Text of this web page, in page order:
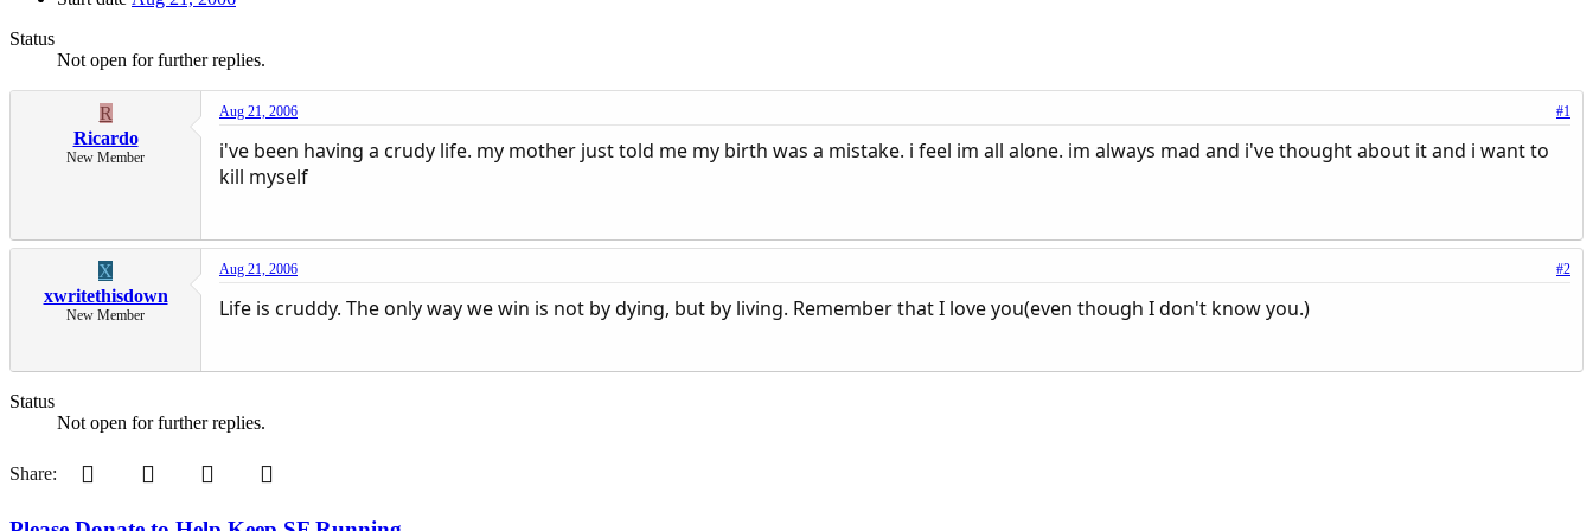
Status
Not open for further replies.
R
Ricardo
New Member
Aug 21, 2006 #1
i've been having a crudy life. my mother just told me my birth was a mistake. i feel im all alone. im always mad and i've thought about it and i want to
kill myself
X
xwritethisdown
New Member
Aug 21, 2006 #2
Life is cruddy. The only way we win is not by dying, but by living. Remember that I love you(even though I don't know you.)
Status
Not open for further replies.
Share: Pinterest Tumblr WhatsApp